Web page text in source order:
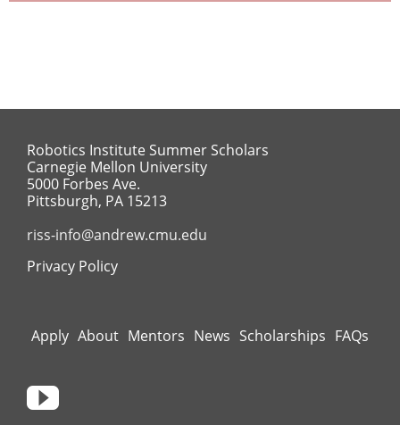
Robotics Institute Summer Scholars
Carnegie Mellon University
5000 Forbes Ave.
Pittsburgh, PA 15213
riss-info@andrew.cmu.edu
Privacy Policy
Apply About Mentors News Scholarships FAQs